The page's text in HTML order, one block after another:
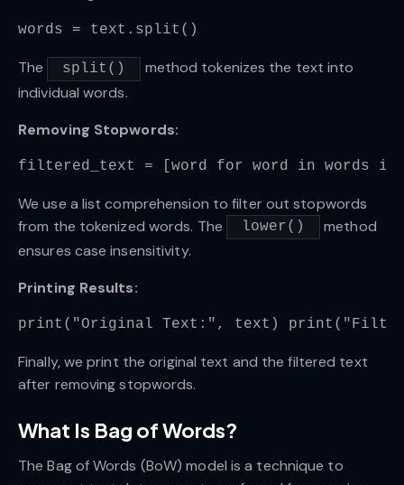
words = text.split()
The split()
method tokenizes the text into
individual words.
Removing Stopwords:
filtered_text = [word for word in words if
We use a list comprehension to filter out stopwords
from the tokenized words. The
lower()
method
ensures case insensitivity.
Printing Results:
print("Original Text:", text)
Finally, we print the original text and the filtered text
after removing stopwords.
What Is Bag of Words?
The Bag of Words (BoW) model is a technique to